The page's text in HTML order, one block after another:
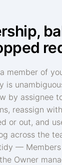
member of
is
by assignee
reassign
or out, and
across the
—
Owner